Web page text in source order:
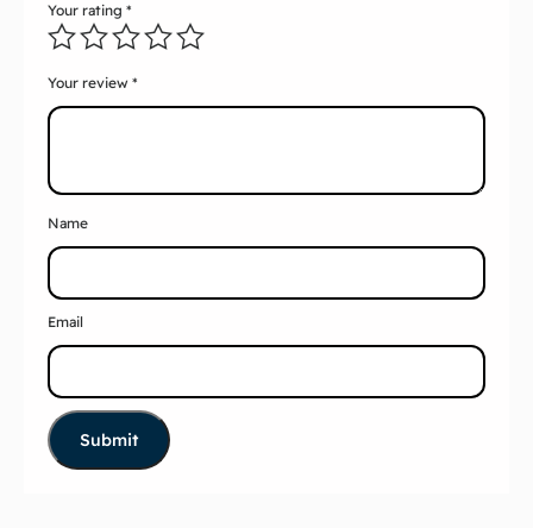
Your rating *
Your review *
Name
Email